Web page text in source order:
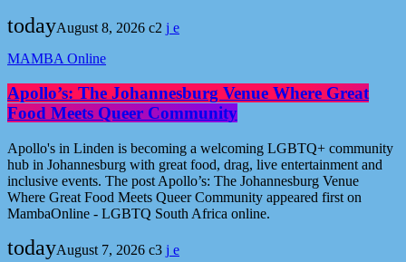
todayAugust 8, 2026
2
MAMBA Online
Apollo’s: The Johannesburg Venue Where Great
Food Meets Queer Community
Apollo's in Linden is becoming a welcoming LGBTQ+ community
hub in Johannesburg with great food, drag, live entertainment and
inclusive events. The post Apollo’s: The Johannesburg Venue
Where Great Food Meets Queer Community appeared first on
MambaOnline - LGBTQ South Africa online.
todayAugust 7, 2026 3